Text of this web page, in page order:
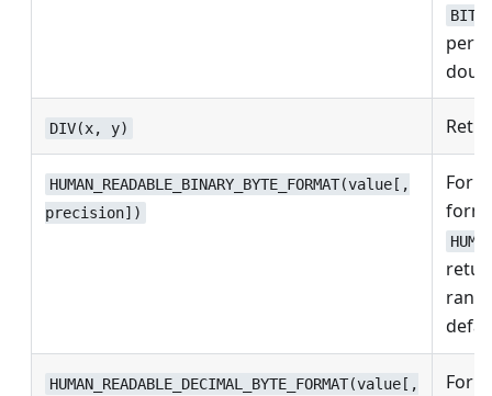
DIV(x, y)
HUMAN_READABLE_BINARY_BYTE_FORMAT(value[,
precision])
HUMAN_READABLE_DECIMAL_BYTE_FORMAT(value[,